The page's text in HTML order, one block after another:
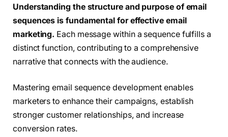
Understanding the structure and purpose of email
sequences is fundamental for effective email
marketing. Each message within a sequence fulfills a
distinct function, contributing to a comprehensive
narrative that connects with the audience.
Mastering email sequence development enables
marketers to enhance their campaigns, establish
stronger customer relationships, and increase
conversion rates.